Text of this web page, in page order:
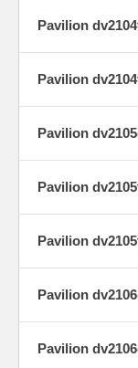
Pavilion
Pavilion
Pavilion
Pavilion
Pavilion
Pavilion
Pavilion